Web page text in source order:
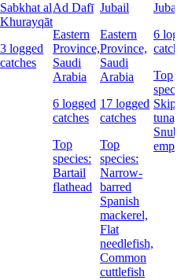
Sabkhat al
Khurayqāt
3 logged
catches
Ad Dafī
Eastern
Province,
Saudi
Arabia
6 logged
catches
Top
species:
Bartail
flathead
Jubail
Eastern
Province,
Saudi
Arabia
17 logged
catches
Top
species:
Narrow-
barred
Spanish
mackerel,
Flat
needlefish,
Common
cuttlefish
6
Top
tuna,